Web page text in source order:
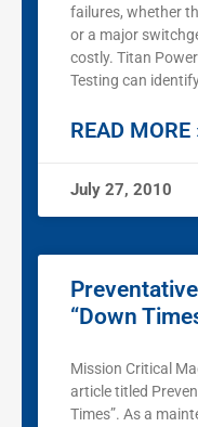
failures, whether
or a major
costly. Titan
Testing can
READ MORE
July 27, 2010
“Down
Mission Critical
article titled
Times”. As a